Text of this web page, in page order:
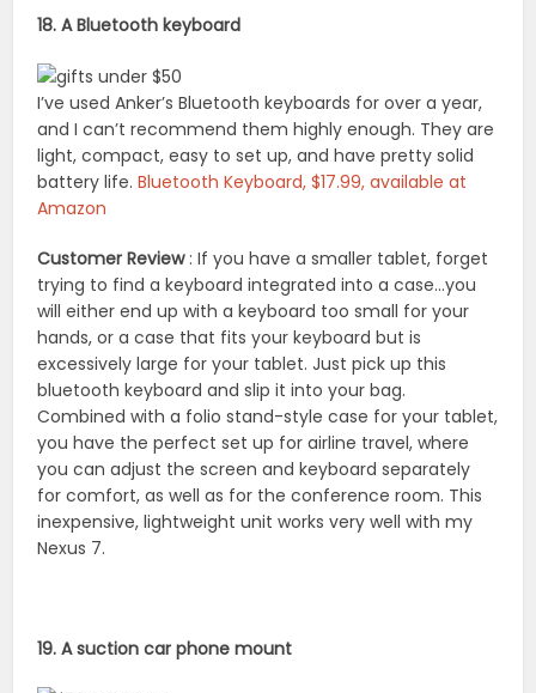
18. A Bluetooth keyboard
I’ve used Anker’s Bluetooth keyboards for over a year,
and I can’t recommend them highly enough. They are
light, compact, easy to set up, and have pretty solid
battery life.Bluetooth Keyboard, $17.99, available at
Amazon
Customer Review: If you have a smaller tablet, forget
trying to find a keyboard integrated into a case…you
will either end up with a keyboard too small for your
hands, or a case that fits your keyboard but is
excessively large for your tablet. Just pick up this
bluetooth keyboard and slip it into your bag.
Combined with a folio stand-style case for your tablet,
you have the perfect set up for airline travel, where
you can adjust the screen and keyboard separately
for comfort, as well as for the conference room. This
inexpensive, lightweight unit works very well with my
Nexus 7.
19. A suction car phone mount